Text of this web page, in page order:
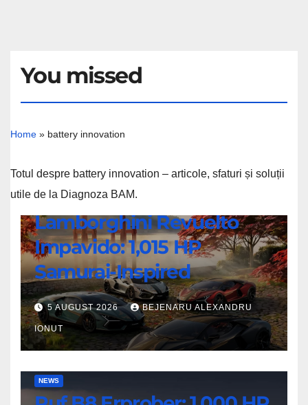
You missed
Home » battery innovation
Totul despre battery innovation – articole, sfaturi și soluții
utile de la Diagnoza BAM.
Lamborghini
Revuelto
Impavido:
1,015
HP
Samurai-
Inspired
NEWS
Lamborghini Revuelto
Impavido: 1,015 HP
Samurai-Inspired
5 AUGUST 2026 BEJENARU ALEXANDRU
IONUT
NEWS